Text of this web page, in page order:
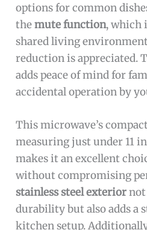
options for common
themute function, which
shared living
reduction is appreciated.
adds peace of mind for
accidental operation by
This microwave’s
measuring just under 11
makes it an excellent
without compromising
stainless steel exteriornot
durability but also adds a
kitchen setup.